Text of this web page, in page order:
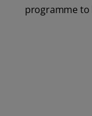
programme to